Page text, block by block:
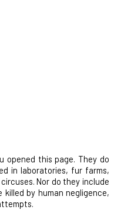
opened this page. They do
in laboratories, fur farms,
Nor do they include
by human negligence,